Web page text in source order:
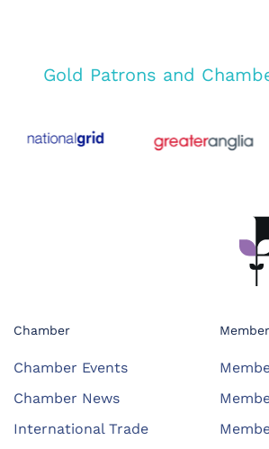
Gold Patrons and
Chamber
Chamber Events
Chamber News
International Trade